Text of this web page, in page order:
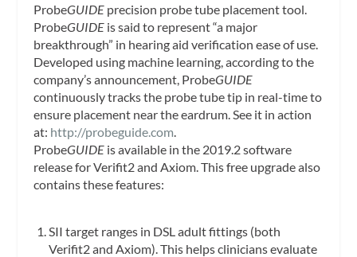
ProbeGUIDE precision probe tube placement tool.
ProbeGUIDE is said to represent “a major
breakthrough” in hearing aid verification ease of use.
Developed using machine learning, according to the
company’s announcement, ProbeGUIDE
continuously tracks the probe tube tip in real-time to
ensure placement near the eardrum. See it in action
at: http://probeguide.com.
ProbeGUIDE is available in the 2019.2 software
release for Verifit2 and Axiom. This free upgrade also
contains these features:
SII target ranges in DSL adult fittings (both
Verifit2 and Axiom). This helps clinicians evaluate